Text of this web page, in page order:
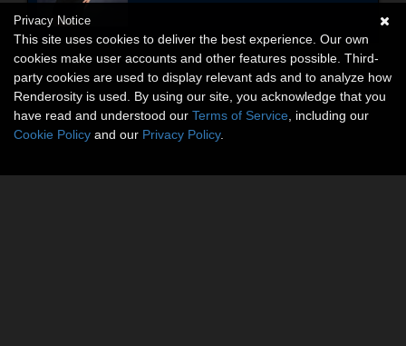
Privacy Notice
This site uses cookies to deliver the best experience. Our own
cookies make user accounts and other features possible. Third-
party cookies are used to display relevant ads and to analyze how
Renderosity is used. By using our site, you acknowledge that you
have read and understood our Terms of Service , including our
Cookie Policy and our Privacy Policy.